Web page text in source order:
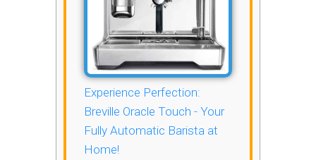
Experience Perfection:
Breville Oracle Touch - Your
Fully Automatic Barista at
Home!